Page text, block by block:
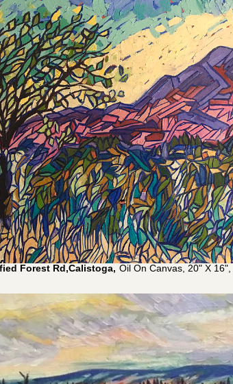
Forest Rd,Calistoga, Oil On Canvas, 20" X 16",